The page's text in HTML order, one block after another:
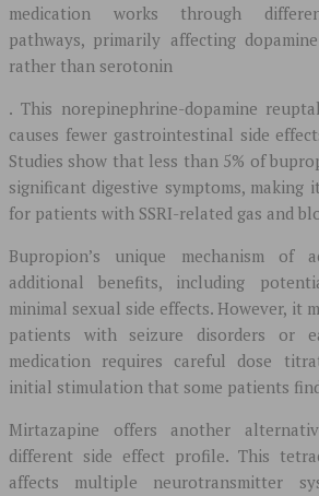
medication works through
pathways, primarily affecting
rather than serotonin
. This norepinephrine-dopamine
causes fewer gastrointestinal side
Studies show that less than 5% of
significant digestive symptoms,
for patients with SSRI-related gas and
Bupropion’s unique mechanism of
additional benefits, including
minimal sexual side effects. However, it
patients with seizure disorders or
medication requires careful dose
initial stimulation that some patients
Mirtazapine offers another
different side effect profile. This
affects multiple neurotransmitter